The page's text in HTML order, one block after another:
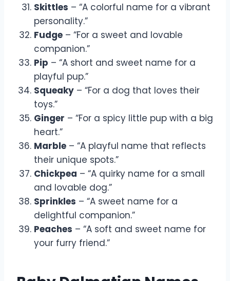
Skittles – “A colorful name for a vibrant
personality.”
Fudge – “For a sweet and lovable
companion.”
Pip – “A short and sweet name for a
playful pup.”
Squeaky – “For a dog that loves their
toys.”
Ginger – “For a spicy little pup with a big
heart.”
Marble – “A playful name that reflects
their unique spots.”
Chickpea – “A quirky name for a small
and lovable dog.”
Sprinkles – “A sweet name for a
delightful companion.”
Peaches – “A soft and sweet name for
your furry friend.”